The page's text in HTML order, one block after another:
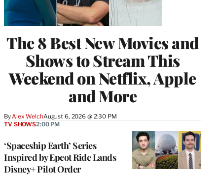
The 8 Best New Movies and
Shows to Stream This
Weekend on Netflix, Apple
and More
By Alex WelchAugust 6, 2026 @ 2:30 PM
‘Spaceship Earth’ Series
Inspired by Epcot Ride Lands
Disney+ Pilot Order
TV SHOWS2:00 PM